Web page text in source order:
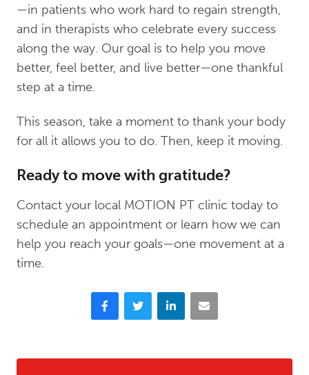
—in patients who work hard to regain strength,
and in therapists who celebrate every success
along the way. Our goal is to help you move
better, feel better, and live better—one thankful
step at a time.
This season, take a moment to thank your body
for all it allows you to do. Then, keep it moving.
Ready to move with gratitude?
Contact your local MOTION PT clinic today to
schedule an appointment or learn how we can
help you reach your goals—one movement at a
time.
FacebookTwitter LinkedIn Email